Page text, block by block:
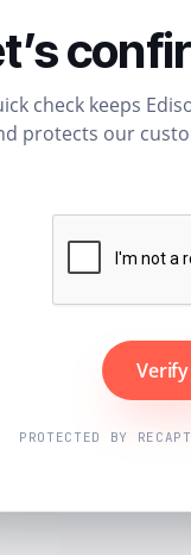
check keeps
protects our
PROTECTED BY